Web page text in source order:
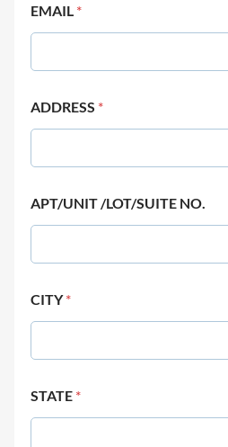
EMAIL *
ADDRESS *
APT/UNIT /LOT/SUITE NO.
CITY*
STATE *